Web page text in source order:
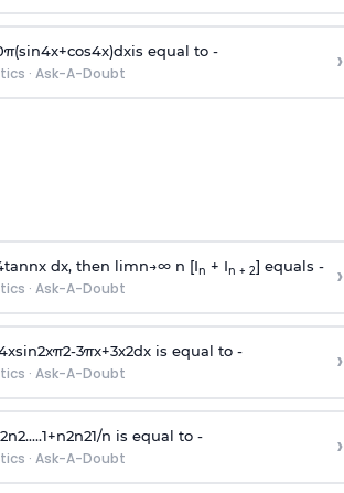
π(sin4x+cos4x)dxis equal to -
· Ask-A-Doubt ›
tannx dx, then limn→∞n [In + In + 2] equals -
· Ask-A-Doubt ›
xsin2xπ2-3πx+3x2dx is equal to -
· Ask-A-Doubt ›
2n2.....1+n2n21/n is equal to -
· Ask-A-Doubt ›